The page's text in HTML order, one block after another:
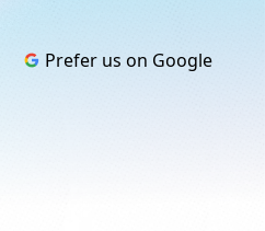
Prefer us on Google